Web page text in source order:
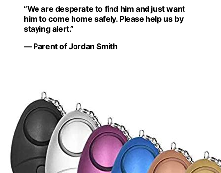
“We are desperate to find him and just want
him to come home safely. Please help us by
staying alert.”
— Parent of Jordan Smith